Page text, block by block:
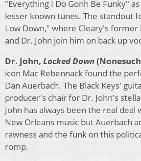
"Everything I Do Gonh Be Funky"
lesser known tunes. The standout
Low Down," where Cleary's former
and Dr. John join him on back up
Dr. John, Locked Down
icon Mac Rebennack found the
Dan Auerbach. The Black Keys'
producer's chair for Dr. John's
John has always been the real deal
New Orleans music but Auerbach
rawness and the funk on this
romp.